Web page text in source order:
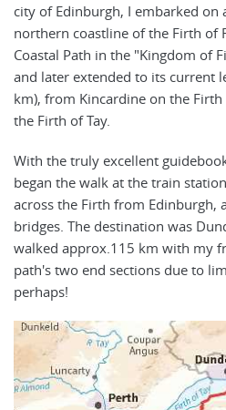
city of Edinburgh, I embarked on
northern coastline of the Firth of
Coastal Path in the "Kingdom of
and later extended to its current
km), from Kincardine on the
the Firth of Tay.
With the truly excellent
began the walk at the train
across the Firth from Edinburgh,
bridges. The destination was
walked approx.115 km with my
path's two end sections due to
perhaps!